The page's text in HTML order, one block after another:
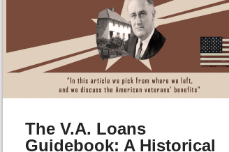
The V.A. Loans
Guidebook: A Historical